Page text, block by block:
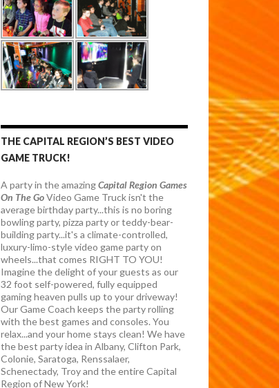
THE CAPITAL REGION’S BEST VIDEO
GAME TRUCK!
A party in the amazingCapital Region Games
On The GoVideo Game Truck isn't the
average birthday party...this is no boring
bowling party, pizza party or teddy-bear-
building party...it's a climate-controlled,
luxury-limo-style video game party on
wheels...that comes RIGHT TO YOU!
Imagine the delight of your guests as our
32 foot self-powered, fully equipped
gaming heaven pulls up to your driveway!
Our Game Coach keeps the party rolling
with the best games and consoles. You
relax...and your home stays clean! We have
the best party idea in Albany, Clifton Park,
Colonie, Saratoga, Renssalaer,
Schenectady, Troy and the entire Capital
Region of New York!